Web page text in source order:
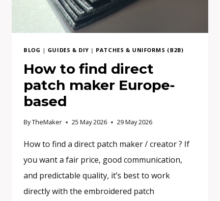
IT
ACTUALLY
WORKS)
BLOG | GUIDES & DIY| PATCHES & UNIFORMS (B2B)
How to find direct
patch maker Europe-
based
ByTheMaker 25 May 2026 29 May 2026
How to find a direct patch maker / creator ? If
you want a fair price, good communication,
and predictable quality, it’s best to work
directly with the embroidered patch